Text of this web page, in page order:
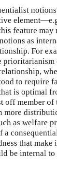
feature may
as
For
prioritarianism
to require
is optimal
off member of
more
as welfare
a
that
be internal